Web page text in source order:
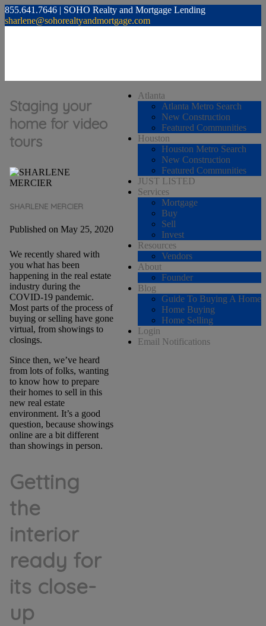
855.641.7646 | SOHO Realty and Mortgage Lending
sharlene@sohorealtyandmortgage.com
Atlanta
Atlanta Metro Search
New Construction
Featured Communities
Houston
Houston Metro Search
New Construction
Featured Communities
JUST LISTED
Services
Mortgage
Buy
Sell
Invest
Resources
Vendors
About
Founder
Blog
Guide To Buying A Home
Home Buying
Home Selling
Login
Email Notifications
Staging your
home for video
tours
SHARLENE MERCIER
Published on May 25, 2020
We recently shared with
you what has been
happening in the real estate
industry during the
COVID-19 pandemic.
Most parts of the process of
buying or selling have gone
virtual, from showings to
closings.
Since then, we’ve heard
from lots of folks, wanting
to know how to prepare
their homes to sell in this
new real estate
environment. It’s a good
question, because showings
online are a bit different
than showings in person.
Getting
the
interior
ready for
its close-
up